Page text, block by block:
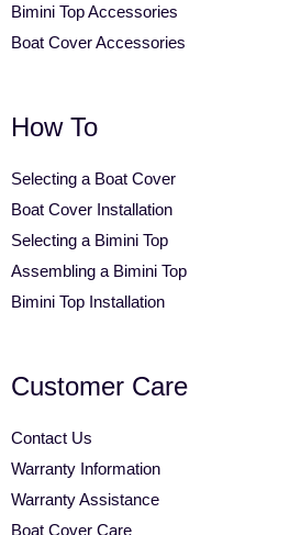
Bimini Top Accessories
Boat Cover Accessories
How To
Selecting a Boat Cover
Boat Cover Installation
Selecting a Bimini Top
Assembling a Bimini Top
Bimini Top Installation
Customer Care
Contact Us
Warranty Information
Warranty Assistance
Boat Cover Care